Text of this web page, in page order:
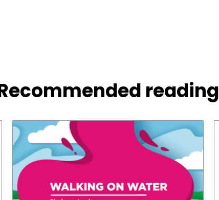
reading